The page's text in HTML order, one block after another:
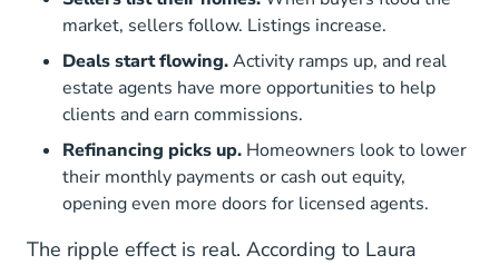
market, sellers follow. Listings increase.
Deals start flowing.Activity ramps up, and real
estate agents have more opportunities to help
clients and earn commissions.
Refinancing picks up. Homeowners look to lower
their monthly payments or cash out equity,
opening even more doors for licensed agents.
The ripple effect is real. According to Laura